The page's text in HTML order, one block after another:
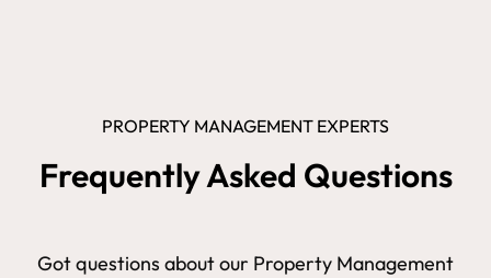
PROPERTY MANAGEMENT EXPERTS
Frequently Asked Questions
Got questions about our Property Management